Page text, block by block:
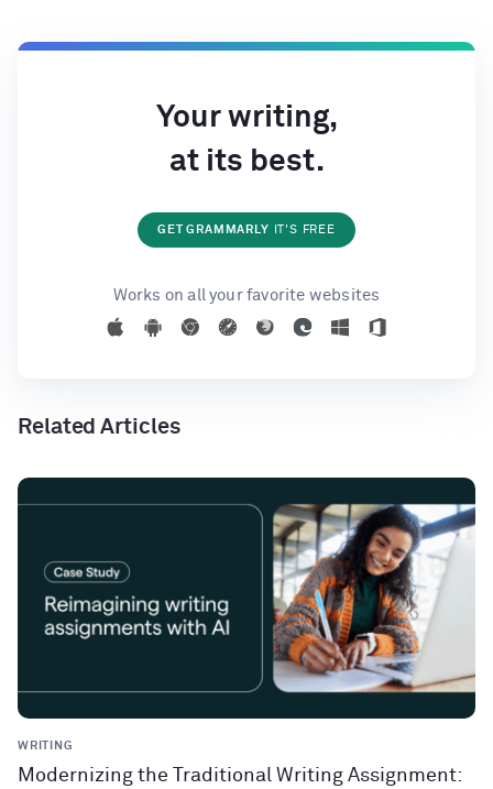
Your writing,
at its best.
GET GRAMMARLY IT'S FREE
Works on all your favorite websites
Related Articles
WRITING
Modernizing the Traditional Writing Assignment: